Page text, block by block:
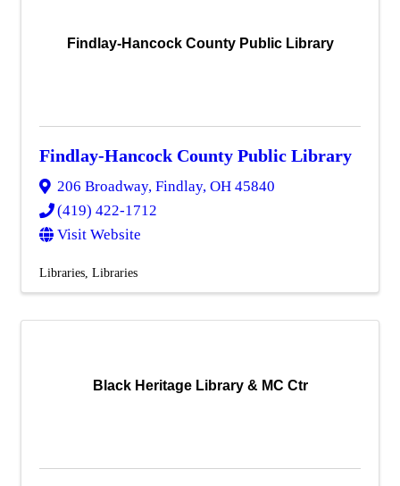
Findlay-Hancock County Public Library
Findlay-Hancock County Public Library
206 Broadway, Findlay, OH 45840
(419) 422-1712
Visit Website
Libraries Libraries
Black Heritage Library & MC Ctr